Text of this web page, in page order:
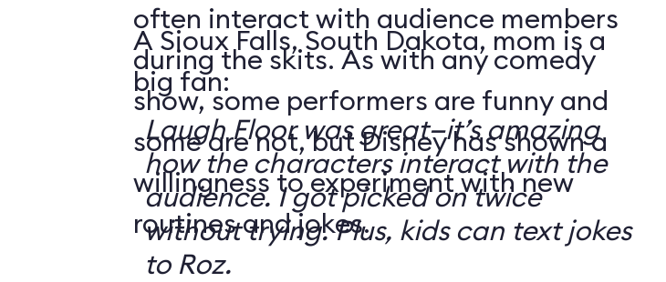
often interact with audience members
during the skits. As with any comedy
show, some performers are funny and
some are not, but Disney has shown a
willingness to experiment with new
routines and jokes.
A Sioux Falls, South Dakota, mom is a
big fan:
Laugh Floor was great—it’s amazing
how the characters interact with the
audience. I got picked on twice
without trying. Plus, kids can text jokes
to Roz.